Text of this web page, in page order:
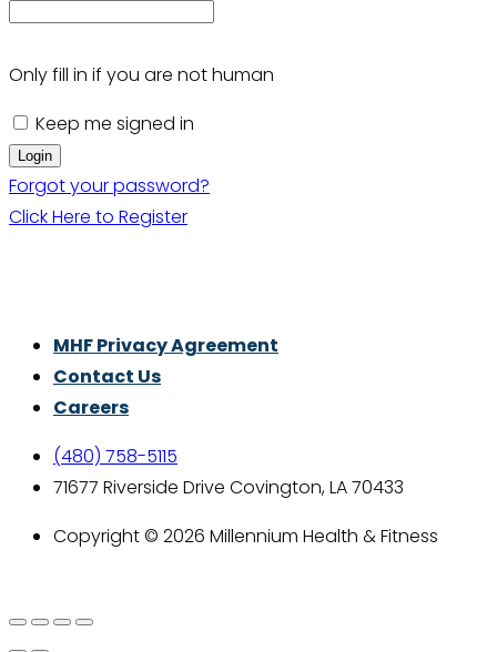
Only fill in if you are not human
Keep me signed in
Forgot your password?
Click Here to Register
MHF Privacy Agreement
Contact Us
Careers
(480) 758-5115
71677 Riverside Drive Covington, LA 70433
Copyright © 2026 Millennium Health & Fitness